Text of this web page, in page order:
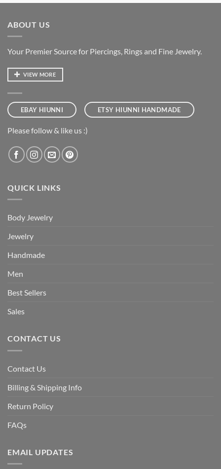
ABOUT US
Your Premier Source for Piercings, Rings and Fine Jewelry.
VIEW MORE
EBAY HIUNNI ETSY HIUNNI HANDMADE
Please follow & like us :)
QUICK LINKS
Body Jewelry
Jewelry
Handmade
Men
Best Sellers
Sales
CONTACT US
Contact Us
Billing & Shipping Info
Return Policy
FAQs
EMAIL UPDATES